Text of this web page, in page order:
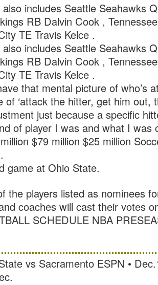
includes Seattle Seahawks
RB Dalvin Cook ,
TE Travis Kelce .
includes Seattle Seahawks
RB Dalvin Cook ,
TE Travis Kelce .
that mental picture of who’s
of ‘attack the hitter, get him out,
just because a specific
of player I was and what I was
$79 million $25 million
game at Ohio State.
the players listed as nominees
coaches will cast their votes
SCHEDULE NBA
vs Sacramento ESPN •